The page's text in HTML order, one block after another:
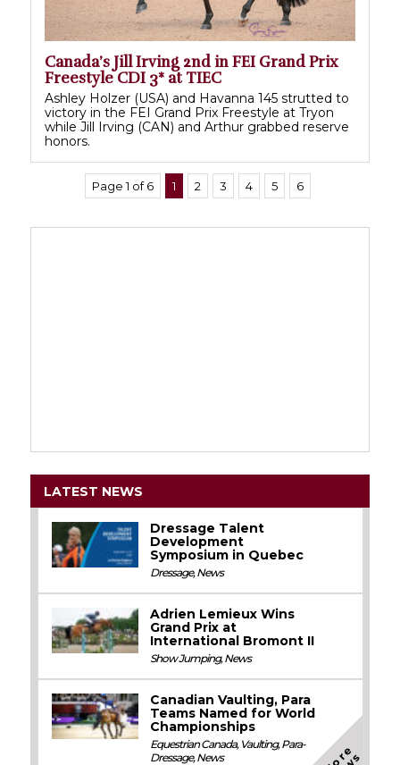
Canada’s Jill Irving 2nd in FEI Grand Prix
Freestyle CDI 3* at TIEC
Ashley Holzer (USA) and Havanna 145 strutted to
victory in the FEI Grand Prix Freestyle at Tryon
while Jill Irving (CAN) and Arthur grabbed reserve
honors.
Page 1 of 6 1 2 3 4 5 6
LATEST NEWS
Dressage Talent
Development
Symposium in Quebec
Dressage,News
Adrien Lemieux Wins
Grand Prix at
International Bromont II
Show Jumping,News
Canadian Vaulting, Para
Teams Named for World
Championships
Equestrian Canada, Vaulting,Para-
Dressage,News